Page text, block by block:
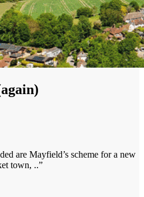
are Mayfield’s scheme for a new
town, ..”